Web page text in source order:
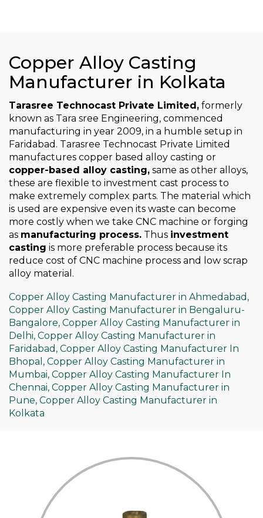
Copper Alloy Casting
Manufacturer in Kolkata
Tarasree Technocast Private Limited, formerly
known as Tara sree Engineering, commenced
manufacturing in year 2009, in a humble setup in
Faridabad. Tarasree Technocast Private Limited
manufactures copper based alloy casting or
copper-based alloy casting, same as other alloys,
these are flexible to investment cast process to
make extremely complex parts. The material which
is used are expensive even its waste can become
more costly when we take CNC machine or forging
as manufacturing process. Thus investment
casting is more preferable process because its
reduce cost of CNC machine process and low scrap
alloy material.
Copper Alloy Casting Manufacturer in Ahmedabad,
Copper Alloy Casting Manufacturer in Bengaluru-
Bangalore, Copper Alloy Casting Manufacturer in
Delhi, Copper Alloy Casting Manufacturer in
Faridabad, Copper Alloy Casting Manufacturer In
Bhopal, Copper Alloy Casting Manufacturer in
Mumbai, Copper Alloy Casting Manufacturer In
Chennai, Copper Alloy Casting Manufacturer in
Pune, Copper Alloy Casting Manufacturer in
Kolkata